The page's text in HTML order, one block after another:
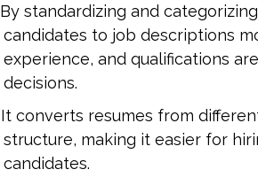
By standardizing and
candidates to job descriptions
experience, and qualifications
decisions.
It converts resumes from
structure, making it easier for
candidates.